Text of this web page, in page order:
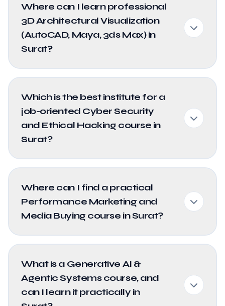
Where can I learn professional
3D Architectural Visualization
(AutoCAD, Maya, 3ds Max) in
Surat?
Which is the best institute for a
job-oriented Cyber Security
and Ethical Hacking course in
Surat?
Where can I find a practical
Performance Marketing and
Media Buying course in Surat?
What is a Generative AI &
Agentic Systems course, and
can I learn it practically in